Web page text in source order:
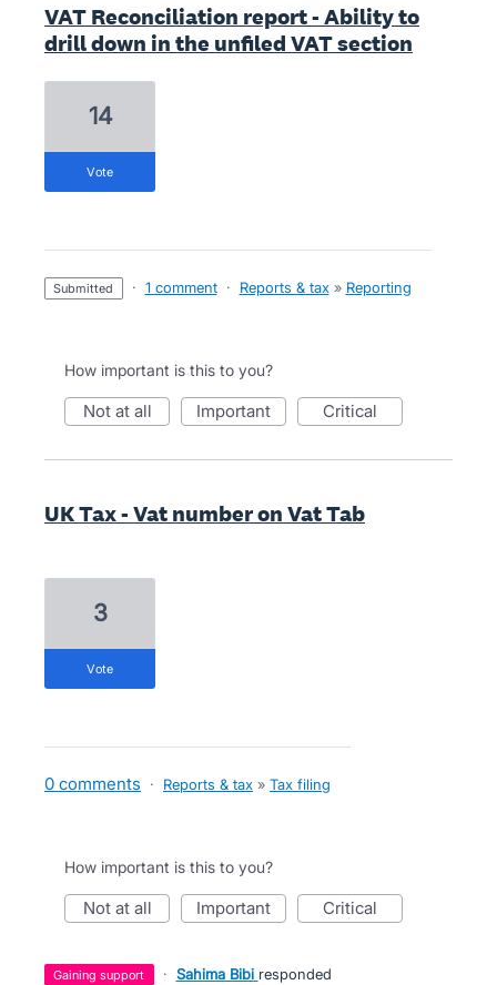
VAT Reconciliation report - Ability to
drill down in the unfiled VAT section
14
vote
submitted · 1 comment · Reports & tax » Reporting
How important is this to you?
not at all important critical
UK Tax - Vat number on Vat Tab
3
vote
0 comments · Reports & tax » Tax filing
How important is this to you?
not at all important critical
gaining support · Sahima Bibi responded